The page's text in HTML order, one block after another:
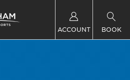
ACCOUNT BOOK